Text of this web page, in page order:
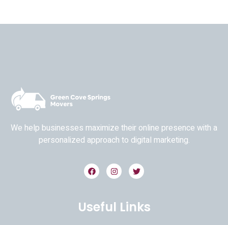
We help businesses maximize their online presence with a
personalized approach to digital marketing.
Useful Links